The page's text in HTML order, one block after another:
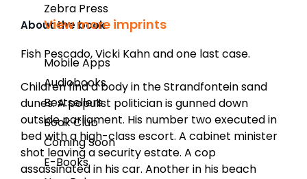
Zebra Press
View more imprints
Mobile Apps
Audiobooks
Bestsellers
Book Club
Coming Soon
E-Books
About the book
Fish Pescado, Vicki Kahn and one last case.
Children find a body in the Strandfontein sand
dunes. A populist politician is gunned down
outside parliament. His number two executed in
bed with a high-class escort. A cabinet minister
shot leaving a security estate. A cop
assassinated in his car. Another in his beach